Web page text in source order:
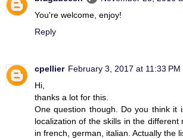
You're welcome, enjoy!
Reply
cpellier February 3, 2017 at 11:33 PM
Hi,
thanks a lot for this.
One question though. Do you think it
localization of the skills in the different
in french, german, italian. Actually the